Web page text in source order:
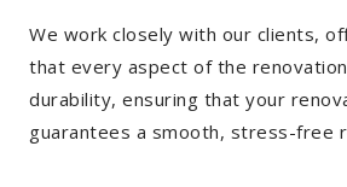
We work closely with our clients,
that every aspect of the
durability, ensuring that your
guarantees a smooth, stress-free